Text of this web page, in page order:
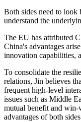
Both sides need to look
understand the
The EU has attributed
China's advantages
innovation capabilities,
To consolidate the
relations, Jin believes
frequent high-level
issues such as Middle
mutual benefit and win-
advantages of both